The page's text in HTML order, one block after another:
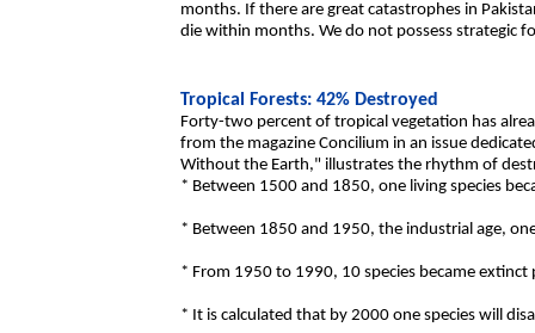
months. If there are great catastrophes in
die within months. We do not possess strategic
Tropical Forests: 42% Destroyed
Forty-two percent of tropical vegetation has
from the magazine Concilium in an issue
Without the Earth," illustrates the rhythm of
* Between 1500 and 1850, one living species
* Between 1850 and 1950, the industrial age,
* From 1950 to 1990, 10 species became extinct
* It is calculated that by 2000 one species will